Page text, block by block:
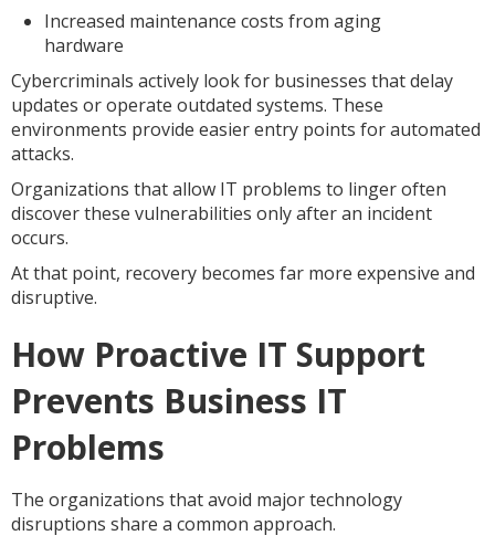
Increased maintenance costs from aging
hardware
Cybercriminals actively look for businesses that delay
updates or operate outdated systems. These
environments provide easier entry points for automated
attacks.
Organizations that allow IT problems to linger often
discover these vulnerabilities only after an incident
occurs.
At that point, recovery becomes far more expensive and
disruptive.
How Proactive IT Support
Prevents Business IT
Problems
The organizations that avoid major technology
disruptions share a common approach.